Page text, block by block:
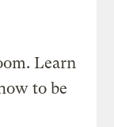
Learn
to be